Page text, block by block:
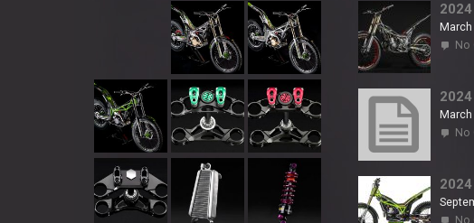
2024
No
No
2024
No